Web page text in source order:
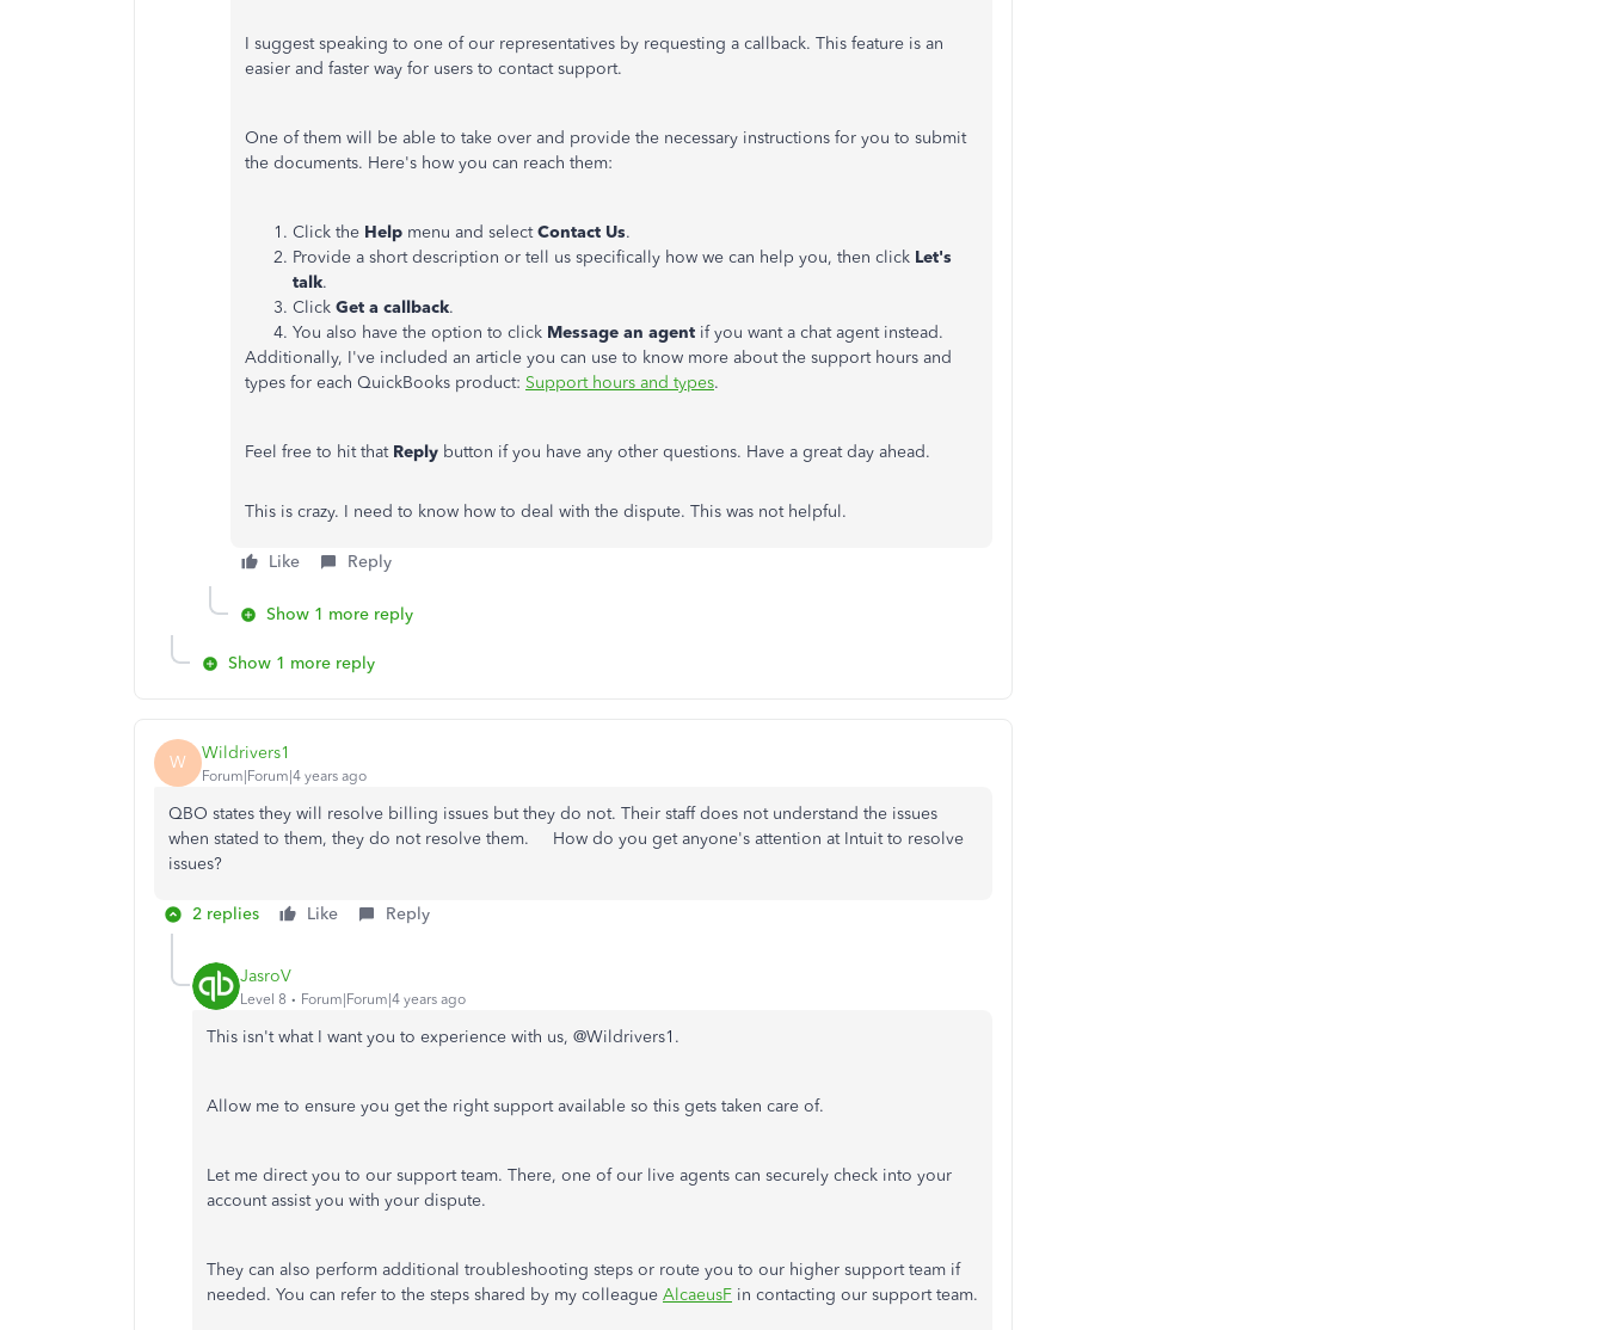
I suggest speaking to one of our representatives by requesting a callback. This feature is an
easier and faster way for users to contact support.
One of them will be able to take over and provide the necessary instructions for you to submit
the documents. Here's how you can reach them:
Click the Help menu and selectContact Us.
Provide a short description or tell us specifically how we can help you, then click Let's
talk.
Click Get a callback.
You also have the option to click Message an agent if you want a chat agent instead.
Additionally, I've included an article you can use to know more about the support hours and
types for each QuickBooks product: Support hours and types.
Feel free to hit that Reply button if you have any other questions. Have a great day ahead.
This is crazy. I need to know how to deal with the dispute. This was not helpful.
Like Reply
Show 1 more reply
Show 1 more reply
W Wildrivers1
Forum|Forum|4 years ago
QBO states they will resolve billing issues but they do not. Their staff does not understand the issues
when stated to them, they do not resolve them. How do you get anyone's attention at Intuit to resolve
issues?
2 replies Like Reply
JasroV
Level 8 Forum|Forum|4 years ago
This isn't what I want you to experience with us, @Wildrivers1.
Allow me to ensure you get the right support available so this gets taken care of.
Let me direct you to our support team. There, one of our live agents can securely check into your
account assist you with your dispute.
They can also perform additional troubleshooting steps or route you to our higher support team if
needed. You can refer to the steps shared by my colleague AlcaeusF in contacting our support team.